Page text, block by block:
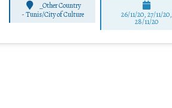
_Other Country
-Tunis/City of Culture 26/11/20, 27/11/20,
28/11/20